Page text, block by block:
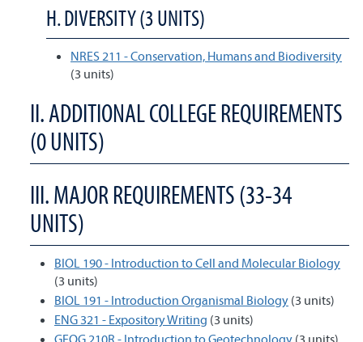
H. DIVERSITY (3 UNITS)
NRES 211 - Conservation, Humans and Biodiversity
(3 units)
II. ADDITIONAL COLLEGE REQUIREMENTS
(0 UNITS)
III. MAJOR REQUIREMENTS (33-34
UNITS)
BIOL 190 - Introduction to Cell and Molecular Biology
(3 units)
BIOL 191 - Introduction Organismal Biology (3 units)
ENG 321 - Expository Writing (3 units)
GEOG 210R - Introduction to Geotechnology (3 units)